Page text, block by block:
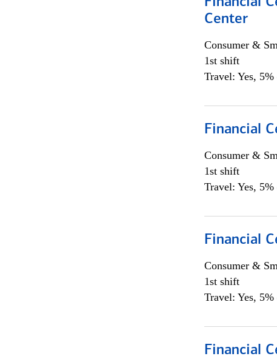
Center
Consumer &
1st shift
Travel: Yes,
Financial
Consumer &
1st shift
Travel: Yes,
Financial
Consumer &
1st shift
Travel: Yes,
Financial